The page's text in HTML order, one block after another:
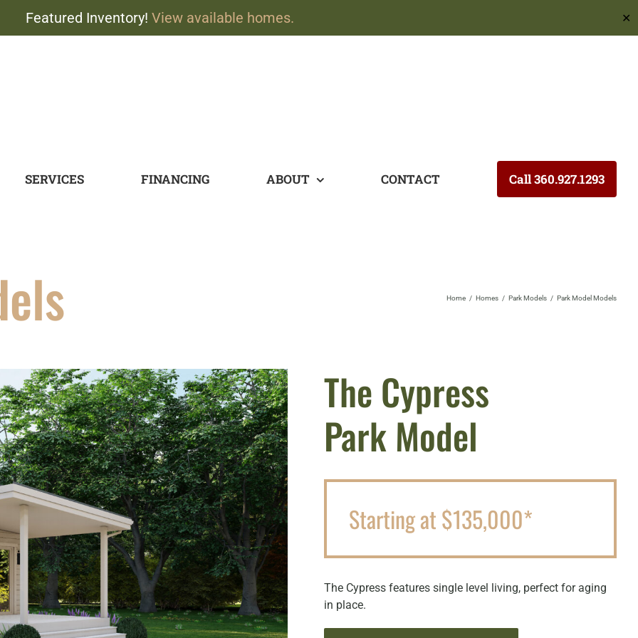
Featured Inventory! View available homes. ✕
SERVICES FINANCING ABOUT CONTACT Call 360.927.1293
Home Homes Park Models Park Model Models
The Cypress
Park Model
Starting at $135,000*
The Cypress features single level living, perfect for aging
in place.